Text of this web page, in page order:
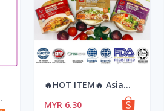
(100ml)
🔥HOT ITEM🔥 AsianMeals® Rice Noodle Soup Bowl/ Tomyum/Garlic Sesame/Curry Laksa 110gm *Ready Stock**HALAL*
MYR 6.30